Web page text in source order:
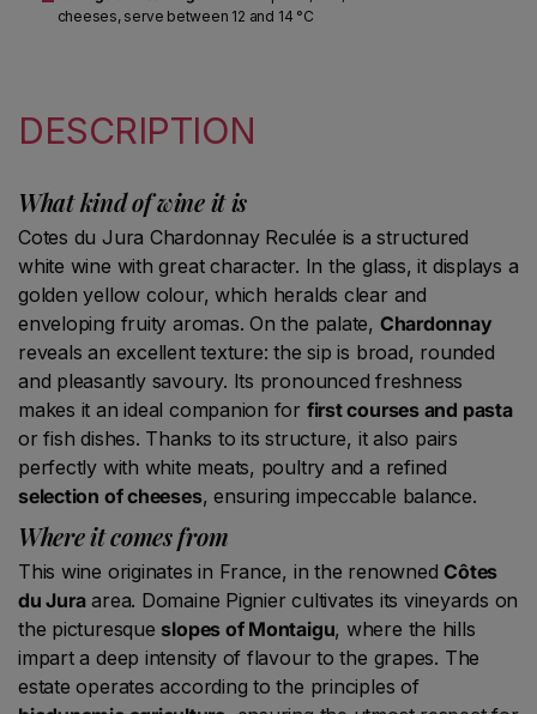
cheeses, serve between 12 and 14 °C
DESCRIPTION
What kind of wine it is
Cotes du Jura Chardonnay Reculée is a structured
white wine with great character. In the glass, it displays a
golden yellow colour, which heralds clear and
enveloping fruity aromas. On the palate, Chardonnay
reveals an excellent texture: the sip is broad, rounded
and pleasantly savoury. Its pronounced freshness
makes it an ideal companion for first courses and pasta
or fish dishes. Thanks to its structure, it also pairs
perfectly with white meats, poultry and a refined
selection of cheeses, ensuring impeccable balance.
Where it comes from
This wine originates in France, in the renownedCôtes
du Juraarea. Domaine Pignier cultivates its vineyards on
the picturesque slopes of Montaigu, where the hills
impart a deep intensity of flavour to the grapes. The
estate operates according to the principles of